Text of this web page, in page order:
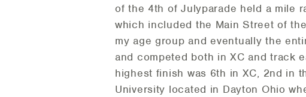
of the 4th of Julyparade held a mile
which included the Main Street of
my age group and eventually the
and competed both in XC and track
highest finish was 6th in XC, 2nd in
University located in Dayton Ohio